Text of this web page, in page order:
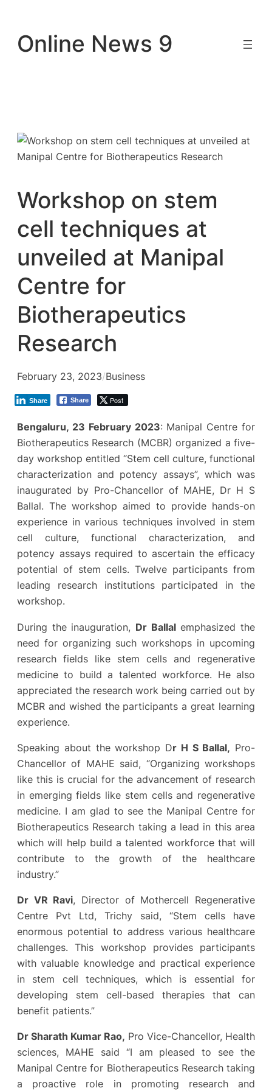
content
Online News 9
Workshop on stem
cell techniques at
unveiled at Manipal
Centre for
Biotherapeutics
Research
February 23, 2023/Business
Share Post
Share
Bengaluru, 23 February 2023: Manipal Centre for
Biotherapeutics Research (MCBR) organized a five-
day workshop entitled “Stem cell culture, functional
characterization and potency assays”, which was
inaugurated by Pro-Chancellor of MAHE, Dr H S
Ballal. The workshop aimed to provide hands-on
experience in various techniques involved in stem
cell culture, functional characterization, and
potency assays required to ascertain the efficacy
potential of stem cells. Twelve participants from
leading research institutions participated in the
workshop.
During the inauguration, Dr Ballalemphasized the
need for organizing such workshops in upcoming
research fields like stem cells and regenerative
medicine to build a talented workforce. He also
appreciated the research work being carried out by
MCBR and wished the participants a great learning
experience.
Speaking about the workshop Dr H S Ballal, Pro-
Chancellor of MAHE said, “Organizing workshops
like this is crucial for the advancement of research
in emerging fields like stem cells and regenerative
medicine. I am glad to see the Manipal Centre for
Biotherapeutics Research taking a lead in this area
which will help build a talented workforce that will
contribute to the growth of the healthcare
industry.”
Dr VR Ravi, Director of Mothercell Regenerative
Centre Pvt Ltd, Trichy said, “Stem cells have
enormous potential to address various healthcare
challenges. This workshop provides participants
with valuable knowledge and practical experience
in stem cell techniques, which is essential for
developing stem cell-based therapies that can
benefit patients.”
Dr Sharath Kumar Rao, Pro Vice-Chancellor, Health
sciences, MAHE said “I am pleased to see the
Manipal Centre for Biotherapeutics Research taking
a proactive role in promoting research and